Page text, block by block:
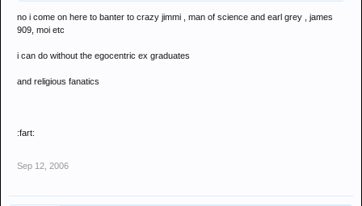
no i come on here to banter to crazy jimmi , man of science and earl grey , james
909, moi etc
i can do without the egocentric ex graduates
and religious fanatics
:fart:
Sep 12, 2006